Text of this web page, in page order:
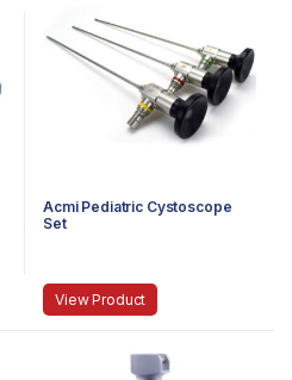
Acmi Pediatric Cystoscope
Set
View Product